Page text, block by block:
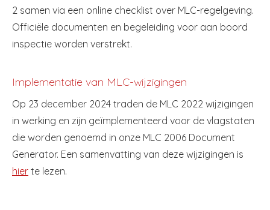
2 samen via een online checklist over MLC-regelgeving.
Officiële documenten en begeleiding voor aan boord
inspectie worden verstrekt.
Implementatie van MLC-wijzigingen
Op 23 december 2024 traden de MLC 2022 wijzigingen
in werking en zijn geïmplementeerd voor de vlagstaten
die worden genoemd in onze MLC 2006 Document
Generator. Een samenvatting van deze wijzigingen is
hier te lezen.